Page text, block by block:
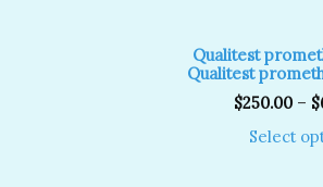
Qualitest
Qualitest
$250.00– $
Select